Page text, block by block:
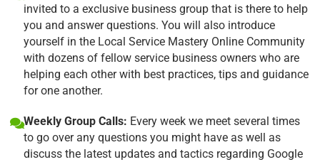
invited to a exclusive business group that is there to help
you and answer questions. You will also introduce
yourself in the Local Service Mastery Online Community
with dozens of fellow service business owners who are
helping each other with best practices, tips and guidance
for one another.
Weekly Group Calls: Every week we meet several times
to go over any questions you might have as well as
discuss the latest updates and tactics regarding Google